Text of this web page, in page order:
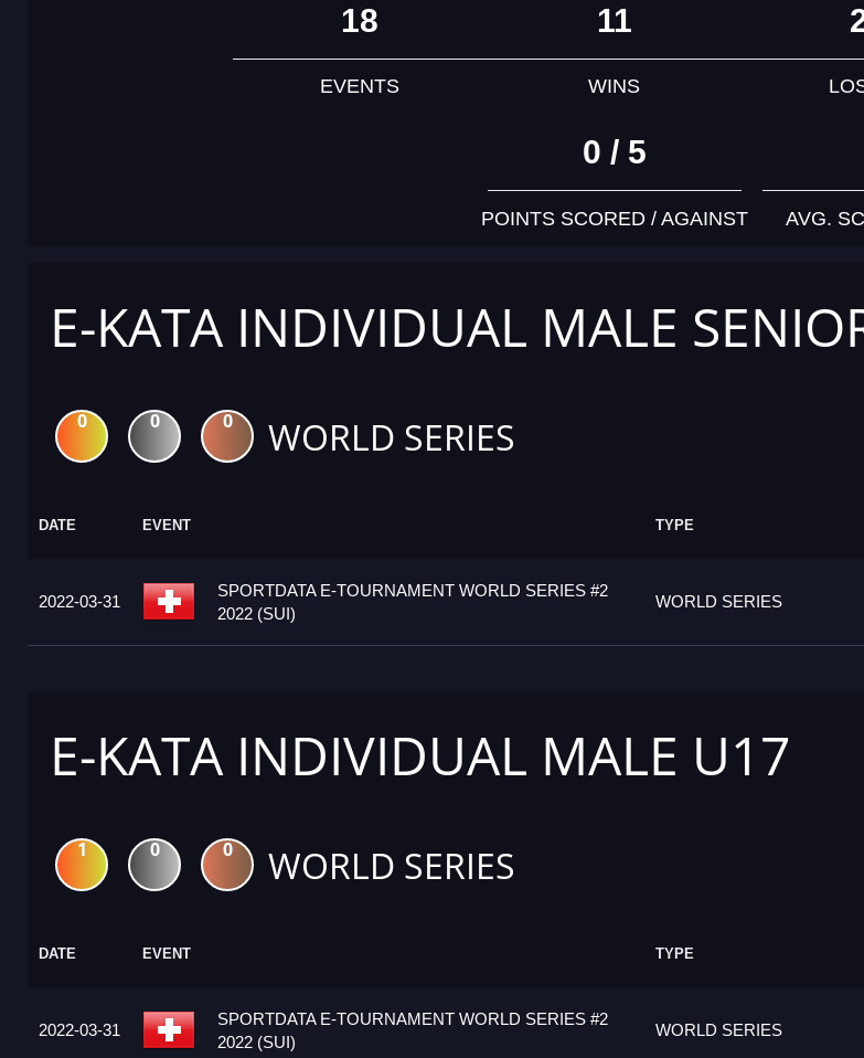
18
EVENTS
11
WINS
0 / 5
POINTS SCORED / AGAINST AVG.
E-KATA INDIVIDUAL MALE
0 0 0 WORLD SERIES
DATE EVENT TYPE
2022-03-31
SPORTDATA E-TOURNAMENT WORLD SERIES #2
2022 (SUI)
WORLD SERIES
E-KATA INDIVIDUAL MALE U17
1 0 0 WORLD SERIES
DATE EVENT TYPE
2022-03-31
SPORTDATA E-TOURNAMENT WORLD SERIES #2
2022 (SUI)
WORLD SERIES